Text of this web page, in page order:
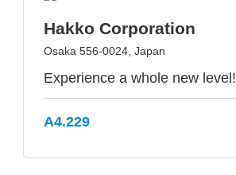
Hakko Corporation
Osaka 556-0024, Japan
Experience a whole new level!
A4.229